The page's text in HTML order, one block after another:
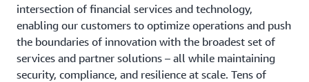
intersection of financial services and technology,
enabling our customers to optimize operations and push
the boundaries of innovation with the broadest set of
services and partner solutions – all while maintaining
security, compliance, and resilience at scale. Tens of